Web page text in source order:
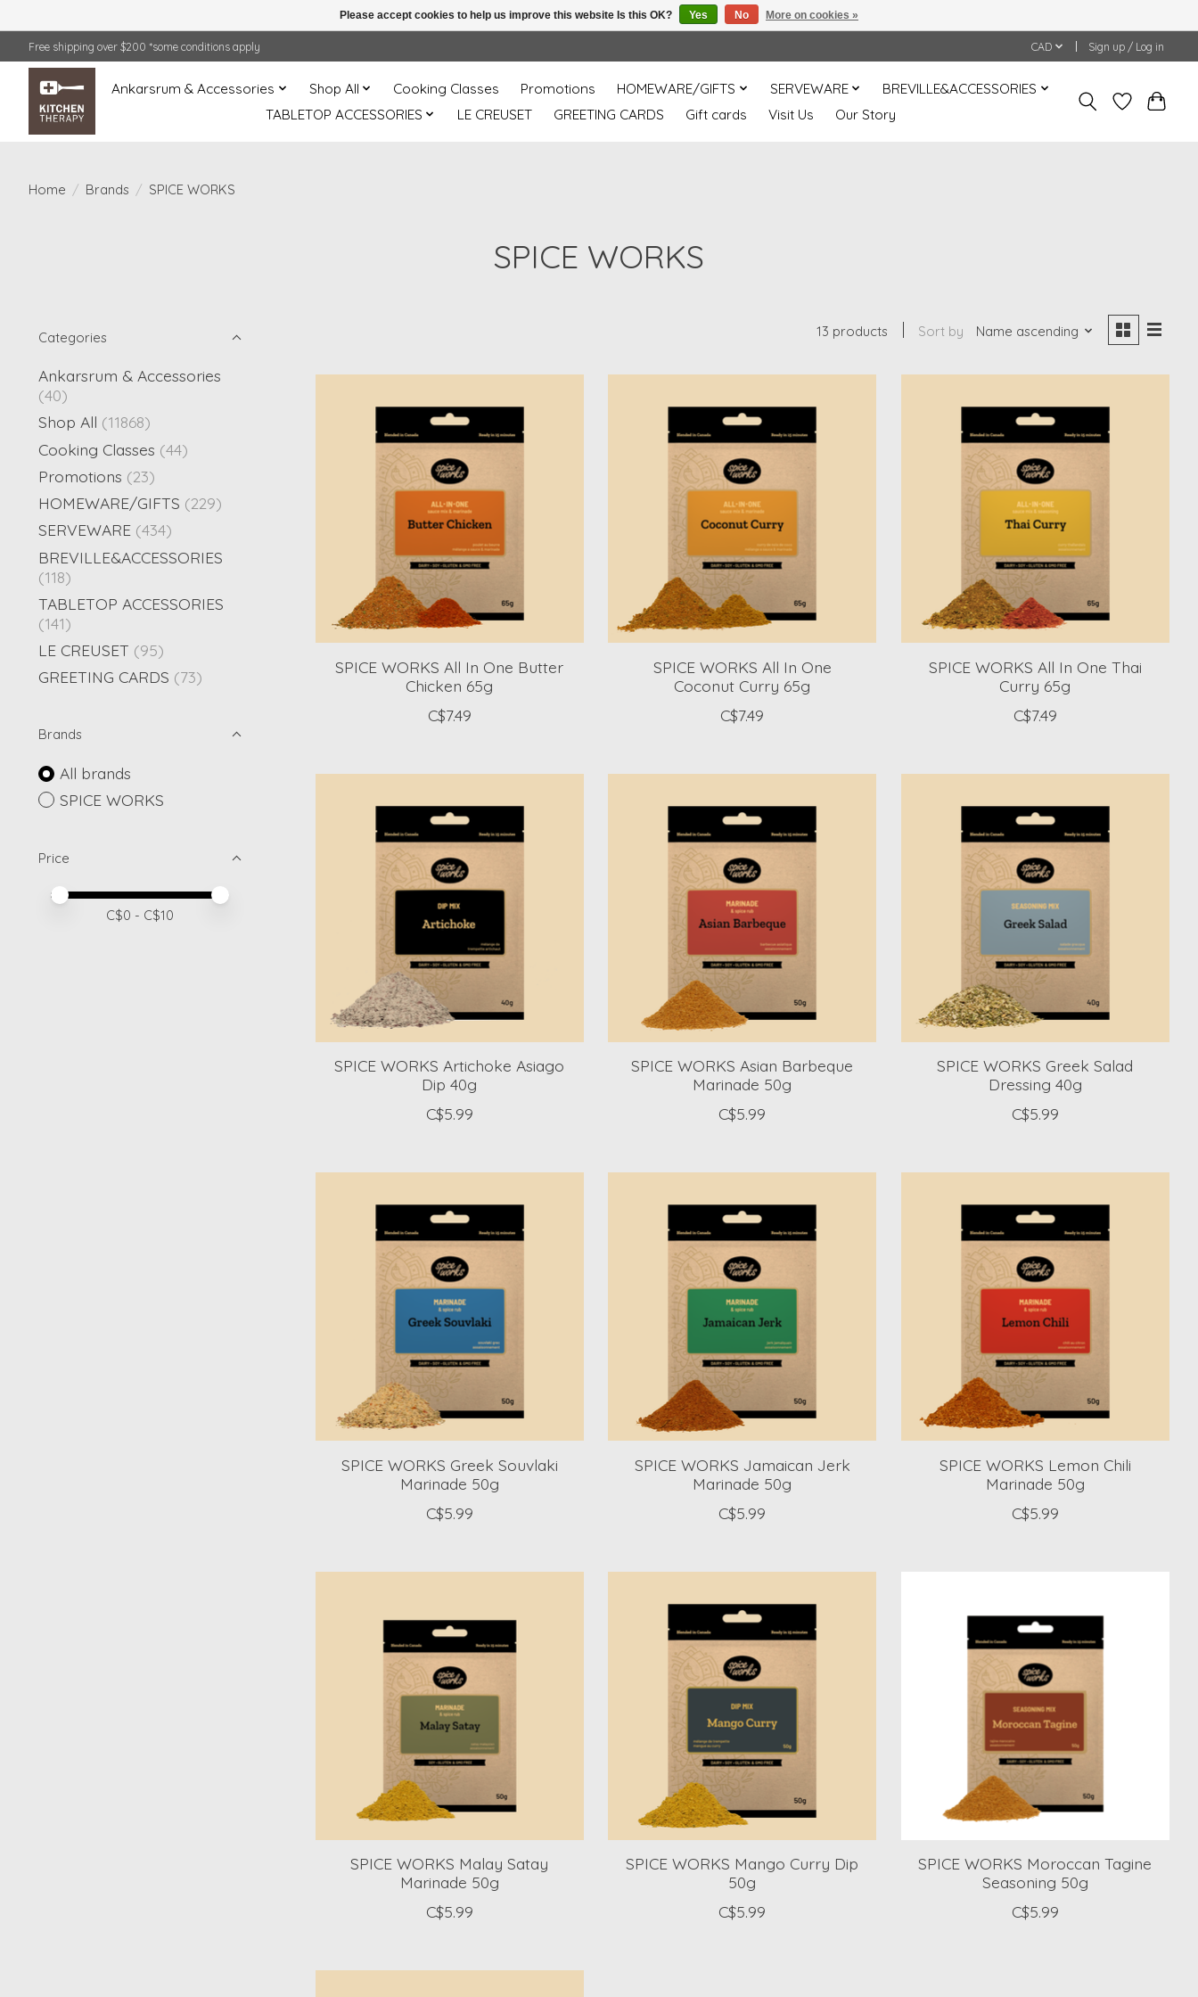
Free shipping over $200 *some conditions apply CAD Sign up / Log in
Ankarsrum & Accessories Shop All Cooking Classes Promotions HOMEWARE/GIFTS SERVEWARE
BREVILLE&ACCESSORIES
TABLETOP ACCESSORIES
LE CREUSET GREETING CARDS Gift cards Visit Us Our Story
Home / Brands / SPICE WORKS
SPICE WORKS
Categories
Ankarsrum & Accessories
(40)
Shop All (11868)
Cooking Classes (44)
Promotions (23)
HOMEWARE/GIFTS (229)
SERVEWARE (434)
BREVILLE&ACCESSORIES
(118)
TABLETOP ACCESSORIES
(141)
LE CREUSET (95)
GREETING CARDS (73)
Brands
All brands
SPICE WORKS
Price
Price minimum value
Price maximum value
C$0 - C$10
13 products Sort by Name ascending
SPICE WORKS All In One Butter
Chicken 65g
C$7.49
SPICE WORKS All In One
Coconut Curry 65g
C$7.49
SPICE WORKS All In One Thai
Curry 65g
C$7.49
SPICE WORKS Artichoke Asiago
Dip 40g
C$5.99
SPICE WORKS Asian Barbeque
Marinade 50g
C$5.99
SPICE WORKS Greek Salad
Dressing 40g
C$5.99
SPICE WORKS Greek Souvlaki
Marinade 50g
C$5.99
SPICE WORKS Jamaican Jerk
Marinade 50g
C$5.99
SPICE WORKS Lemon Chili
Marinade 50g
C$5.99
SPICE WORKS Malay Satay
Marinade 50g
C$5.99
SPICE WORKS Mango Curry Dip
50g
C$5.99
SPICE WORKS Moroccan Tagine
Seasoning 50g
C$5.99
Please accept cookies to help us improve this website Is this OK? Yes No More on cookies »